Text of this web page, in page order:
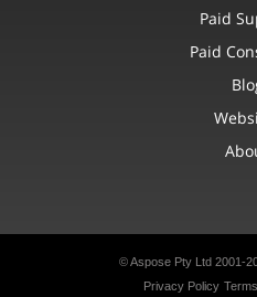
Paid
Paid
© Aspose Pty Ltd 2001-
Privacy Policy